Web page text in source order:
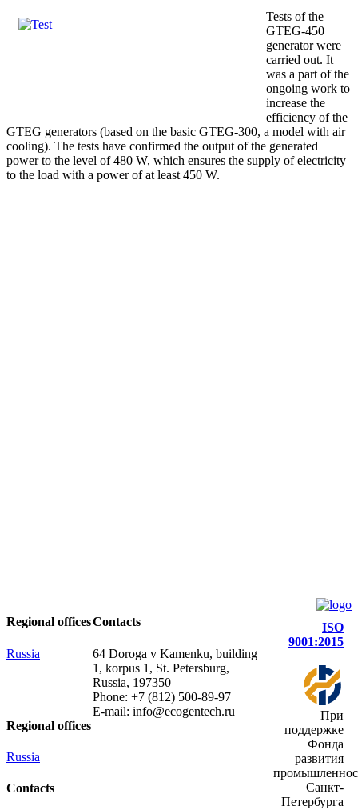
Tests of the
GTEG-450
generator were
carried out. It
was a part of the
ongoing work to
increase the
efficiency of the
GTEG generators (based on the basic GTEG-300, a model with air
cooling). The tests have confirmed the output of the generated
power to the level of 480 W, which ensures the supply of electricity
to the load with a power of at least 450 W.
Regional offices
Russia
Contacts
64 Doroga v Kamenku, building
1, korpus 1, St. Petersburg,
Russia, 197350
Phone: +7 (812) 500-89-97
E-mail: info@ecogеntech.ru
ISO
9001:2015
При
поддержке
Фонда
развития
Санкт-
Петербурга
Regional offices
Russia
Contacts